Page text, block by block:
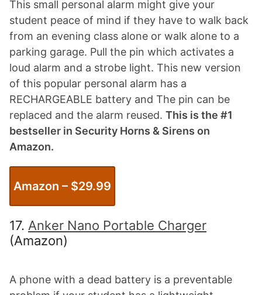
This small personal alarm might give your
student peace of mind if they have to walk back
from an evening class alone or walk alone to a
parking garage. Pull the pin which activates a
loud alarm and a strobe light. This new version
of this popular personal alarm has a
RECHARGEABLE battery and The pin can be
replaced and the alarm reused. This is the #1
bestseller in Security Horns & Sirens on
Amazon.
Amazon – $29.99
17. Anker Nano Portable Charger
(Amazon)
A phone with a dead battery is a preventable